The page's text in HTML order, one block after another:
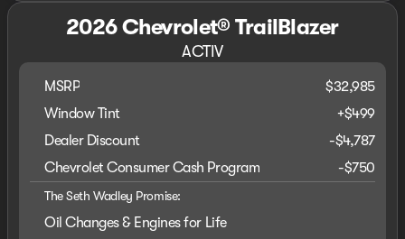
2026 Chevrolet® TrailBlazer
ACTIV
MSRP
$32,985
Window Tint
+$499
Dealer Discount
-$4,787
Chevrolet Consumer Cash Program
-$750
The Seth Wadley Promise:
Oil Changes & Engines for Life